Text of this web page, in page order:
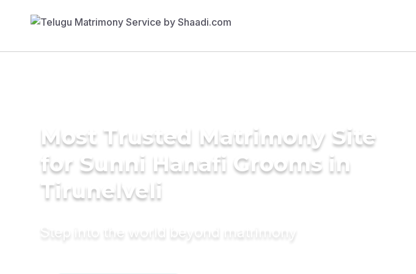
Most Trusted Matrimony Site
for Sunni Hanafi Grooms in
Tirunelveli
Step into the world beyond matrimony